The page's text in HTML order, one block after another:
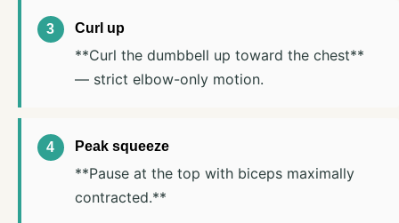
Curl up
**Curl the dumbbell up toward the chest**
— strict elbow-only motion.
Peak squeeze
**Pause at the top with biceps maximally
contracted.**